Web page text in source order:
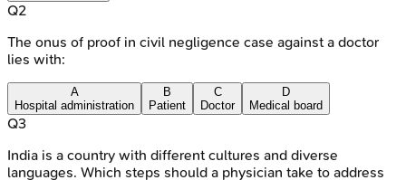
Q2
The onus of proof in civil negligence case against a doctor
lies with:
A
Hospital administration
B
Patient
C
Doctor
D
Medical board
Q3
India is a country with different cultures and diverse
languages. Which steps should a physician take to address